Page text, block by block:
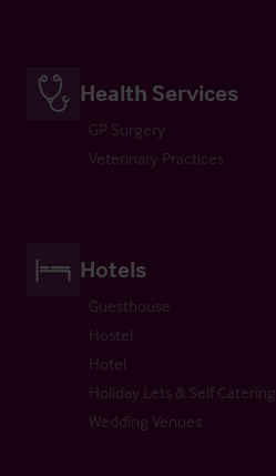
Health Services
GP Surgery
Veterinary Practices
Hotels
Guesthouse
Hostel
Hotel
Holiday Lets & Self Catering
Wedding Venues